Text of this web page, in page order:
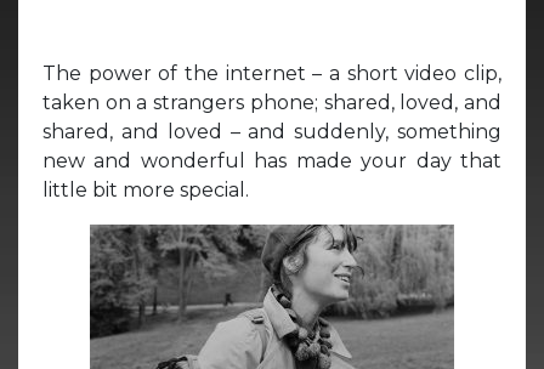
The power of the internet – a short video clip,
taken on a strangers phone; shared, loved, and
shared, and loved – and suddenly, something
new and wonderful has made your day that
little bit more special.